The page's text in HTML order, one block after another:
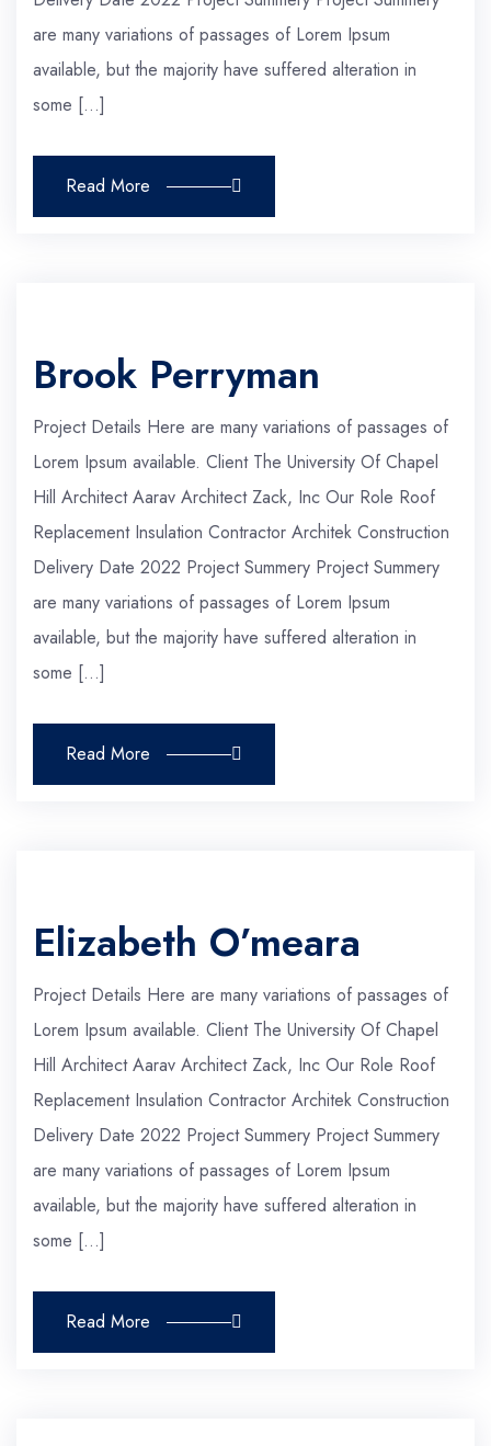
are many variations of passages of Lorem Ipsum
available, but the majority have suffered alteration in
some […]
Read More
Brook Perryman
Project Details Here are many variations of passages of
Lorem Ipsum available. Client The University Of Chapel
Hill Architect Aarav Architect Zack, Inc Our Role Roof
Replacement Insulation Contractor Architek Construction
Delivery Date 2022 Project Summery Project Summery
are many variations of passages of Lorem Ipsum
available, but the majority have suffered alteration in
some […]
Read More
Elizabeth O’meara
Project Details Here are many variations of passages of
Lorem Ipsum available. Client The University Of Chapel
Hill Architect Aarav Architect Zack, Inc Our Role Roof
Replacement Insulation Contractor Architek Construction
Delivery Date 2022 Project Summery Project Summery
are many variations of passages of Lorem Ipsum
available, but the majority have suffered alteration in
some […]
Read More